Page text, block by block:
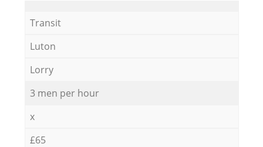
Transit
Luton
Lorry
3 men per hour
x
£65